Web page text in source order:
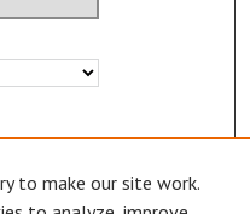
to make our site work.